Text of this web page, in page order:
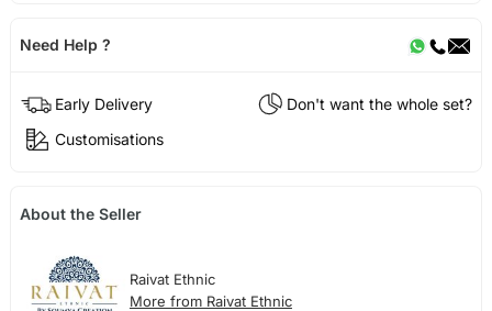
Need Help ?
Early Delivery
Don't want the whole set?
Customisations
About the Seller
Raivat Ethnic
More from Raivat Ethnic